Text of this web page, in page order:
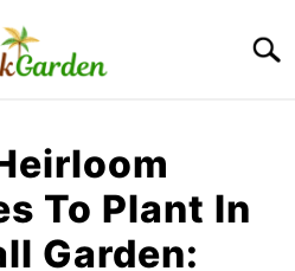
To Plant In
Garden: